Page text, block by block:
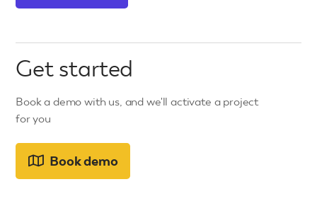
Get started
Book a demo with us, and we'll activate a project
for you
Book demo